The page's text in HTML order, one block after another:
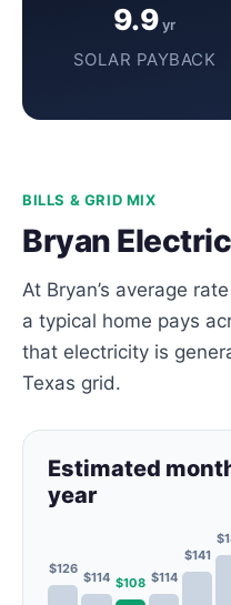
9.9yr
SOLAR PAYBACK
BILLS & GRID MIX
Bryan
At Bryan’s average
a typical home pays
that electricity is
Texas grid.
Estimated
year
$126
$114 $108 $114
$141